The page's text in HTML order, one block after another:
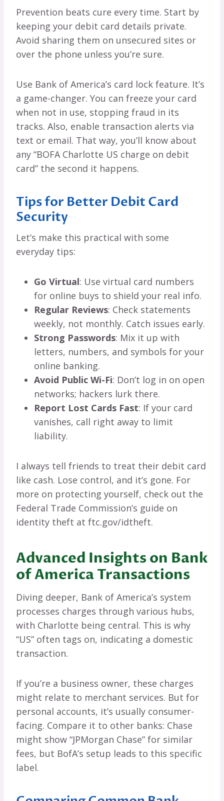
Prevention beats cure every time. Start by
keeping your debit card details private.
Avoid sharing them on unsecured sites or
over the phone unless you’re sure.
Use Bank of America’s card lock feature. It’s
a game-changer. You can freeze your card
when not in use, stopping fraud in its
tracks. Also, enable transaction alerts via
text or email. That way, you’ll know about
any “BOFA Charlotte US charge on debit
card” the second it happens.
Tips for Better Debit Card
Security
Let’s make this practical with some
everyday tips:
Go Virtual: Use virtual card numbers
for online buys to shield your real info.
Regular Reviews: Check statements
weekly, not monthly. Catch issues early.
Strong Passwords: Mix it up with
letters, numbers, and symbols for your
online banking.
Avoid Public Wi-Fi: Don’t log in on open
networks; hackers lurk there.
Report Lost Cards Fast: If your card
vanishes, call right away to limit
liability.
I always tell friends to treat their debit card
like cash. Lose control, and it’s gone. For
more on protecting yourself, check out the
Federal Trade Commission’s guide on
identity theft at ftc.gov/idtheft.
Advanced Insights on Bank
of America Transactions
Diving deeper, Bank of America’s system
processes charges through various hubs,
with Charlotte being central. This is why
“US” often tags on, indicating a domestic
transaction.
If you’re a business owner, these charges
might relate to merchant services. But for
personal accounts, it’s usually consumer-
facing. Compare it to other banks: Chase
might show “JPMorgan Chase” for similar
fees, but BofA’s setup leads to this specific
label.